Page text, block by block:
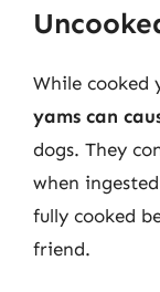
While cooked
yams can
dogs. They
when
fully cooked
friend.